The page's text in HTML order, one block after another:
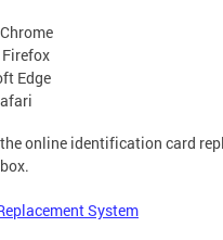
Edge
online identification card
System